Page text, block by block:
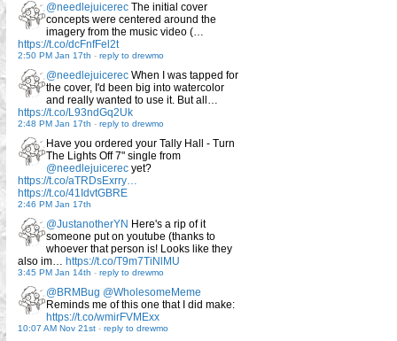
@needlejuicerec The initial cover
concepts were centered around the
imagery from the music video (…
https://t.co/dcFnfFel2t
2:50 PM Jan 17th - reply to drewmo
@needlejuicerec When I was tapped for
the cover, I'd been big into watercolor
and really wanted to use it. But all…
https://t.co/L93ndGq2Uk
2:48 PM Jan 17th - reply to drewmo
Have you ordered your Tally Hall - Turn
The Lights Off 7" single from
@needlejuicerec yet?
https://t.co/aTRDsExrry…
https://t.co/41IdvtGBRE
2:46 PM Jan 17th
@JustanotherYN Here's a rip of it
someone put on youtube (thanks to
whoever that person is! Looks like they
also im… https://t.co/T9m7TiNlMU
3:45 PM Jan 14th - reply to drewmo
@BRMBug @WholesomeMeme
Reminds me of this one that I did make:
https://t.co/wmirFVMExx
10:07 AM Nov 21st - reply to drewmo